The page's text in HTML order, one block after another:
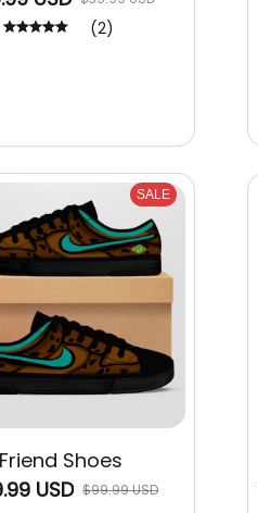
(2)
SALE
Friend Shoes
USD $99.99 USD